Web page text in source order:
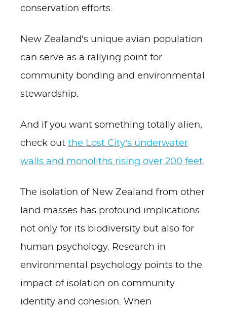
conservation efforts.
New Zealand's unique avian population
can serve as a rallying point for
community bonding and environmental
stewardship.
And if you want something totally alien,
check out the Lost City’s underwater
walls and monoliths rising over 200 feet.
The isolation of New Zealand from other
land masses has profound implications
not only for its biodiversity but also for
human psychology. Research in
environmental psychology points to the
impact of isolation on community
identity and cohesion. When